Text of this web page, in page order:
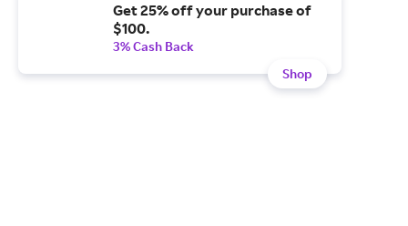
Get 25% off your purchase of
$100.
3% Cash Back
Shop